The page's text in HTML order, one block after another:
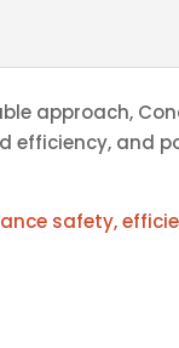
approach,
efficiency, and
safety,